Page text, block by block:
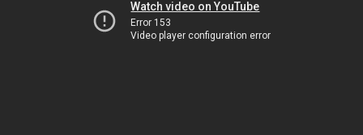
Watch video on YouTube
Error 153
Video player configuration error